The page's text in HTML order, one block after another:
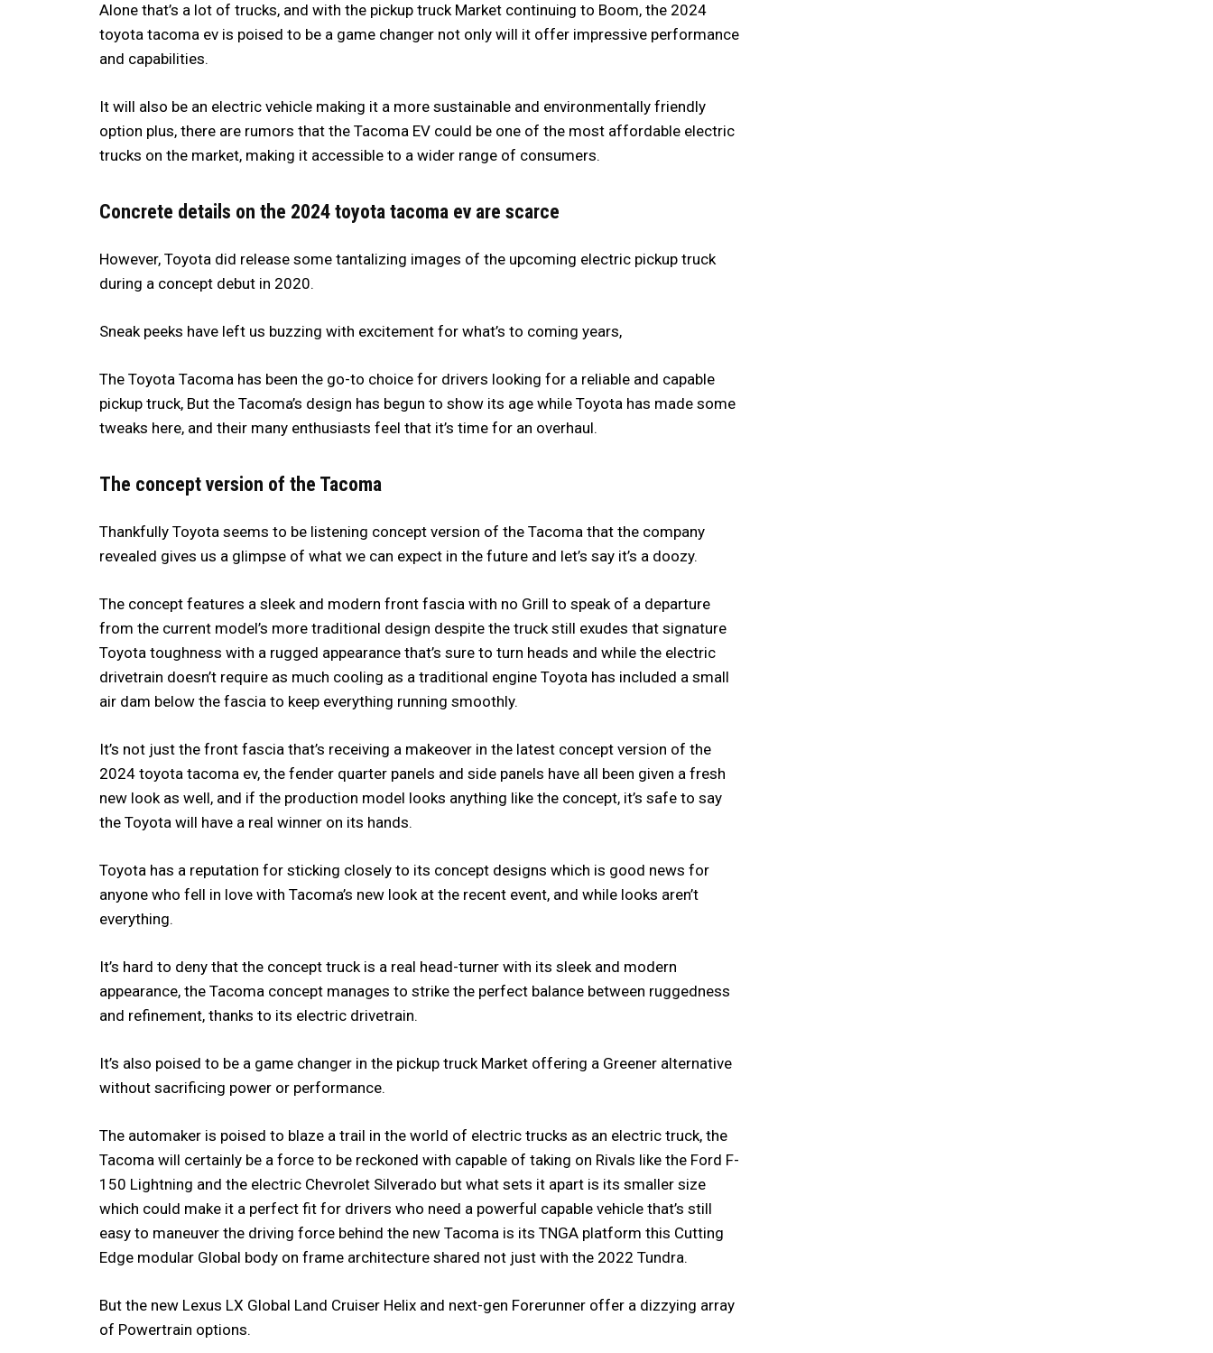
Alone that’s a lot of trucks, and with the pickup truck Market continuing to Boom, the 2024
toyota tacoma ev is poised to be a game changer not only will it offer impressive performance
and capabilities.
It will also be an electric vehicle making it a more sustainable and environmentally friendly
option plus, there are rumors that the Tacoma EV could be one of the most affordable electric
trucks on the market, making it accessible to a wider range of consumers.
Concrete details on the 2024 toyota tacoma ev are scarce
However, Toyota did release some tantalizing images of the upcoming electric pickup truck
during a concept debut in 2020.
Sneak peeks have left us buzzing with excitement for what’s to coming years,
The Toyota Tacoma has been the go-to choice for drivers looking for a reliable and capable
pickup truck, But the Tacoma’s design has begun to show its age while Toyota has made some
tweaks here, and their many enthusiasts feel that it’s time for an overhaul.
The concept version of the Tacoma
Thankfully Toyota seems to be listening concept version of the Tacoma that the company
revealed gives us a glimpse of what we can expect in the future and let’s say it’s a doozy.
The concept features a sleek and modern front fascia with no Grill to speak of a departure
from the current model’s more traditional design despite the truck still exudes that signature
Toyota toughness with a rugged appearance that’s sure to turn heads and while the electric
drivetrain doesn’t require as much cooling as a traditional engine Toyota has included a small
air dam below the fascia to keep everything running smoothly.
It’s not just the front fascia that’s receiving a makeover in the latest concept version of the
2024 toyota tacoma ev, the fender quarter panels and side panels have all been given a fresh
new look as well, and if the production model looks anything like the concept, it’s safe to say
the Toyota will have a real winner on its hands.
Toyota has a reputation for sticking closely to its concept designs which is good news for
anyone who fell in love with Tacoma’s new look at the recent event, and while looks aren’t
everything.
It’s hard to deny that the concept truck is a real head-turner with its sleek and modern
appearance, the Tacoma concept manages to strike the perfect balance between ruggedness
and refinement, thanks to its electric drivetrain.
It’s also poised to be a game changer in the pickup truck Market offering a Greener alternative
without sacrificing power or performance.
The automaker is poised to blaze a trail in the world of electric trucks as an electric truck, the
Tacoma will certainly be a force to be reckoned with capable of taking on Rivals like the Ford F-
150 Lightning and the electric Chevrolet Silverado but what sets it apart is its smaller size
which could make it a perfect fit for drivers who need a powerful capable vehicle that’s still
easy to maneuver the driving force behind the new Tacoma is its TNGA platform this Cutting
Edge modular Global body on frame architecture shared not just with the 2022 Tundra.
But the new Lexus LX Global Land Cruiser Helix and next-gen Forerunner offer a dizzying array
of Powertrain options.